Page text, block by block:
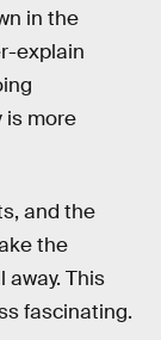
in the
explain
is more
and the
the
away. This
fascinating.